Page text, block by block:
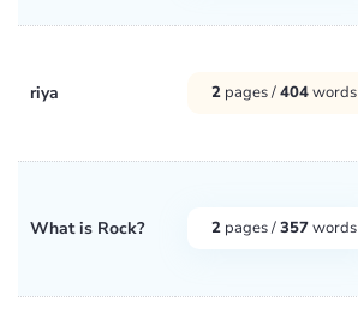
riya 2 pages /404words
What is Rock? 2 pages /357words